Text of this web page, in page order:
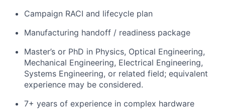
Blog
Campaign RACI and lifecycle plan
Manufacturing handoff / readiness package
Master’s or PhD in Physics, Optical Engineering,
Mechanical Engineering, Electrical Engineering,
Systems Engineering, or related field; equivalent
experience may be considered.
7+ years of experience in complex hardware